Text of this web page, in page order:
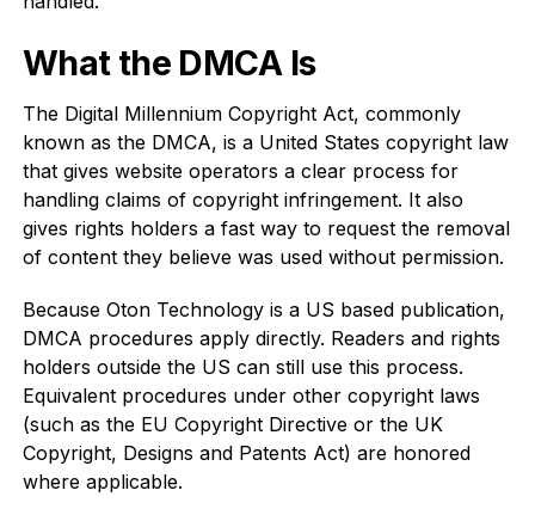
What the DMCA Is
The Digital Millennium Copyright Act, commonly
known as the DMCA, is a United States copyright law
that gives website operators a clear process for
handling claims of copyright infringement. It also
gives rights holders a fast way to request the removal
of content they believe was used without permission.
Because Oton Technology is a US based publication,
DMCA procedures apply directly. Readers and rights
holders outside the US can still use this process.
Equivalent procedures under other copyright laws
(such as the EU Copyright Directive or the UK
Copyright, Designs and Patents Act) are honored
where applicable.